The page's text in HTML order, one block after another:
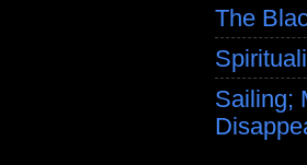
The
Sailing;